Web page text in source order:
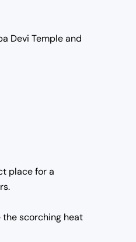
Devi Temple and
place for a
the scorching heat